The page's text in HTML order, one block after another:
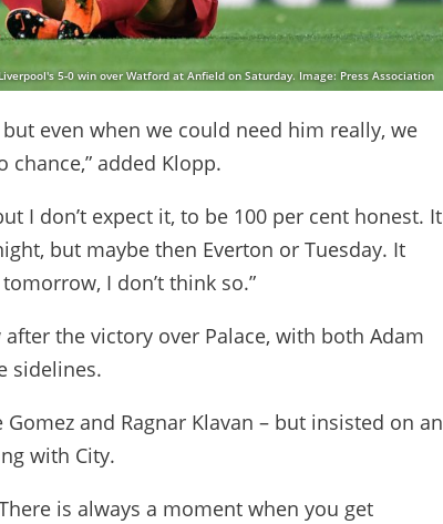
5-0 win over Watford at Anfield on Saturday. Image: Press Association
even when we could need him really, we
chance,” added Klopp.
I don’t expect it, to be 100 per cent honest. It
but maybe then Everton or Tuesday. It
I don’t think so.”
the victory over Palace, with both Adam
sidelines.
and Ragnar Klavan – but insisted on an
with City.
is always a moment when you get